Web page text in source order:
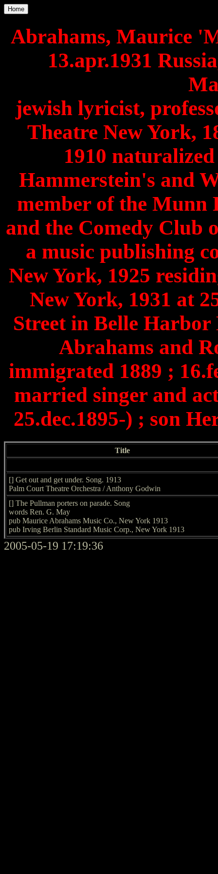
Home
Abrahams, Maurice
13.apr.1931
jewish lyricist,
Theatre New York,
1910
Hammerstein's and
member of the Munn
and the Comedy Club
a music publishing
New York, 1925
New York, 1931 at
Street in Belle Harbor
Abrahams and
immigrated 1889 ;
married singer and
25.dec.1895-) ; son
Title
[] Get out and get under. Song. 1913
Palm Court Theatre Orchestra / Anthony Godwin
[] The Pullman porters on parade. Song
words Ren. G. May
pub Maurice Abrahams Music Co., New York 1913
pub Irving Berlin Standard Music Corp., New York 1913
2005-05-19 17:19:36